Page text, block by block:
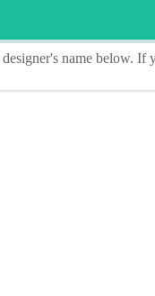
designer's name below. If